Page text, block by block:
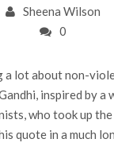
Sheena Wilson
0
a lot about non-
inspired by a
who took up
quote in a much